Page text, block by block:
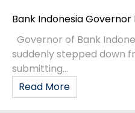
Bank Indonesia Governor
Governor of Bank
suddenly stepped down
submitting...
Read More